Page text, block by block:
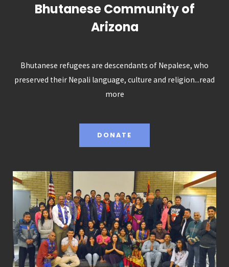
Bhutanese Community of
Arizona
Bhutanese refugees are descendants of Nepalese, who
preserved their Nepali language, culture and religion...read
more
DONATE